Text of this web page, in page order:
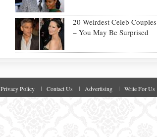
20 Weirdest Celeb Couples
– You May Be Surprised
Privacy Policy Contact Us Advertising Write For Us